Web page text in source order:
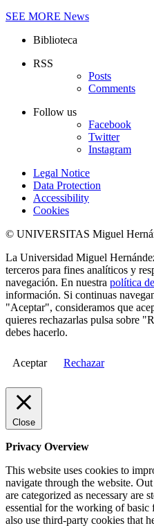
SEE MORE News
Biblioteca
RSS
Posts
Comments
Follow us
Facebook
Twitter
Instagram
Legal Notice
Data Protection
Accessibility
Cookies
© UNIVERSITAS Miguel
La Universidad Miguel
terceros para fines analíticos y
navegación. En nuestra política
información. Si continuas
"Aceptar", consideramos que
quieres rechazarlas pulsa sobre
debes hacerlo.
Aceptar Rechazar
Close
Privacy Overview
This website uses cookies to
navigate through the website.
are categorized as necessary are
essential for the working of
also use third-party cookies that